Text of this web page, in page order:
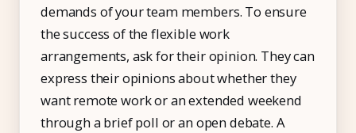
demands of your team members. To ensure
the success of the flexible work
arrangements, ask for their opinion. They can
express their opinions about whether they
want remote work or an extended weekend
through a brief poll or an open debate. A